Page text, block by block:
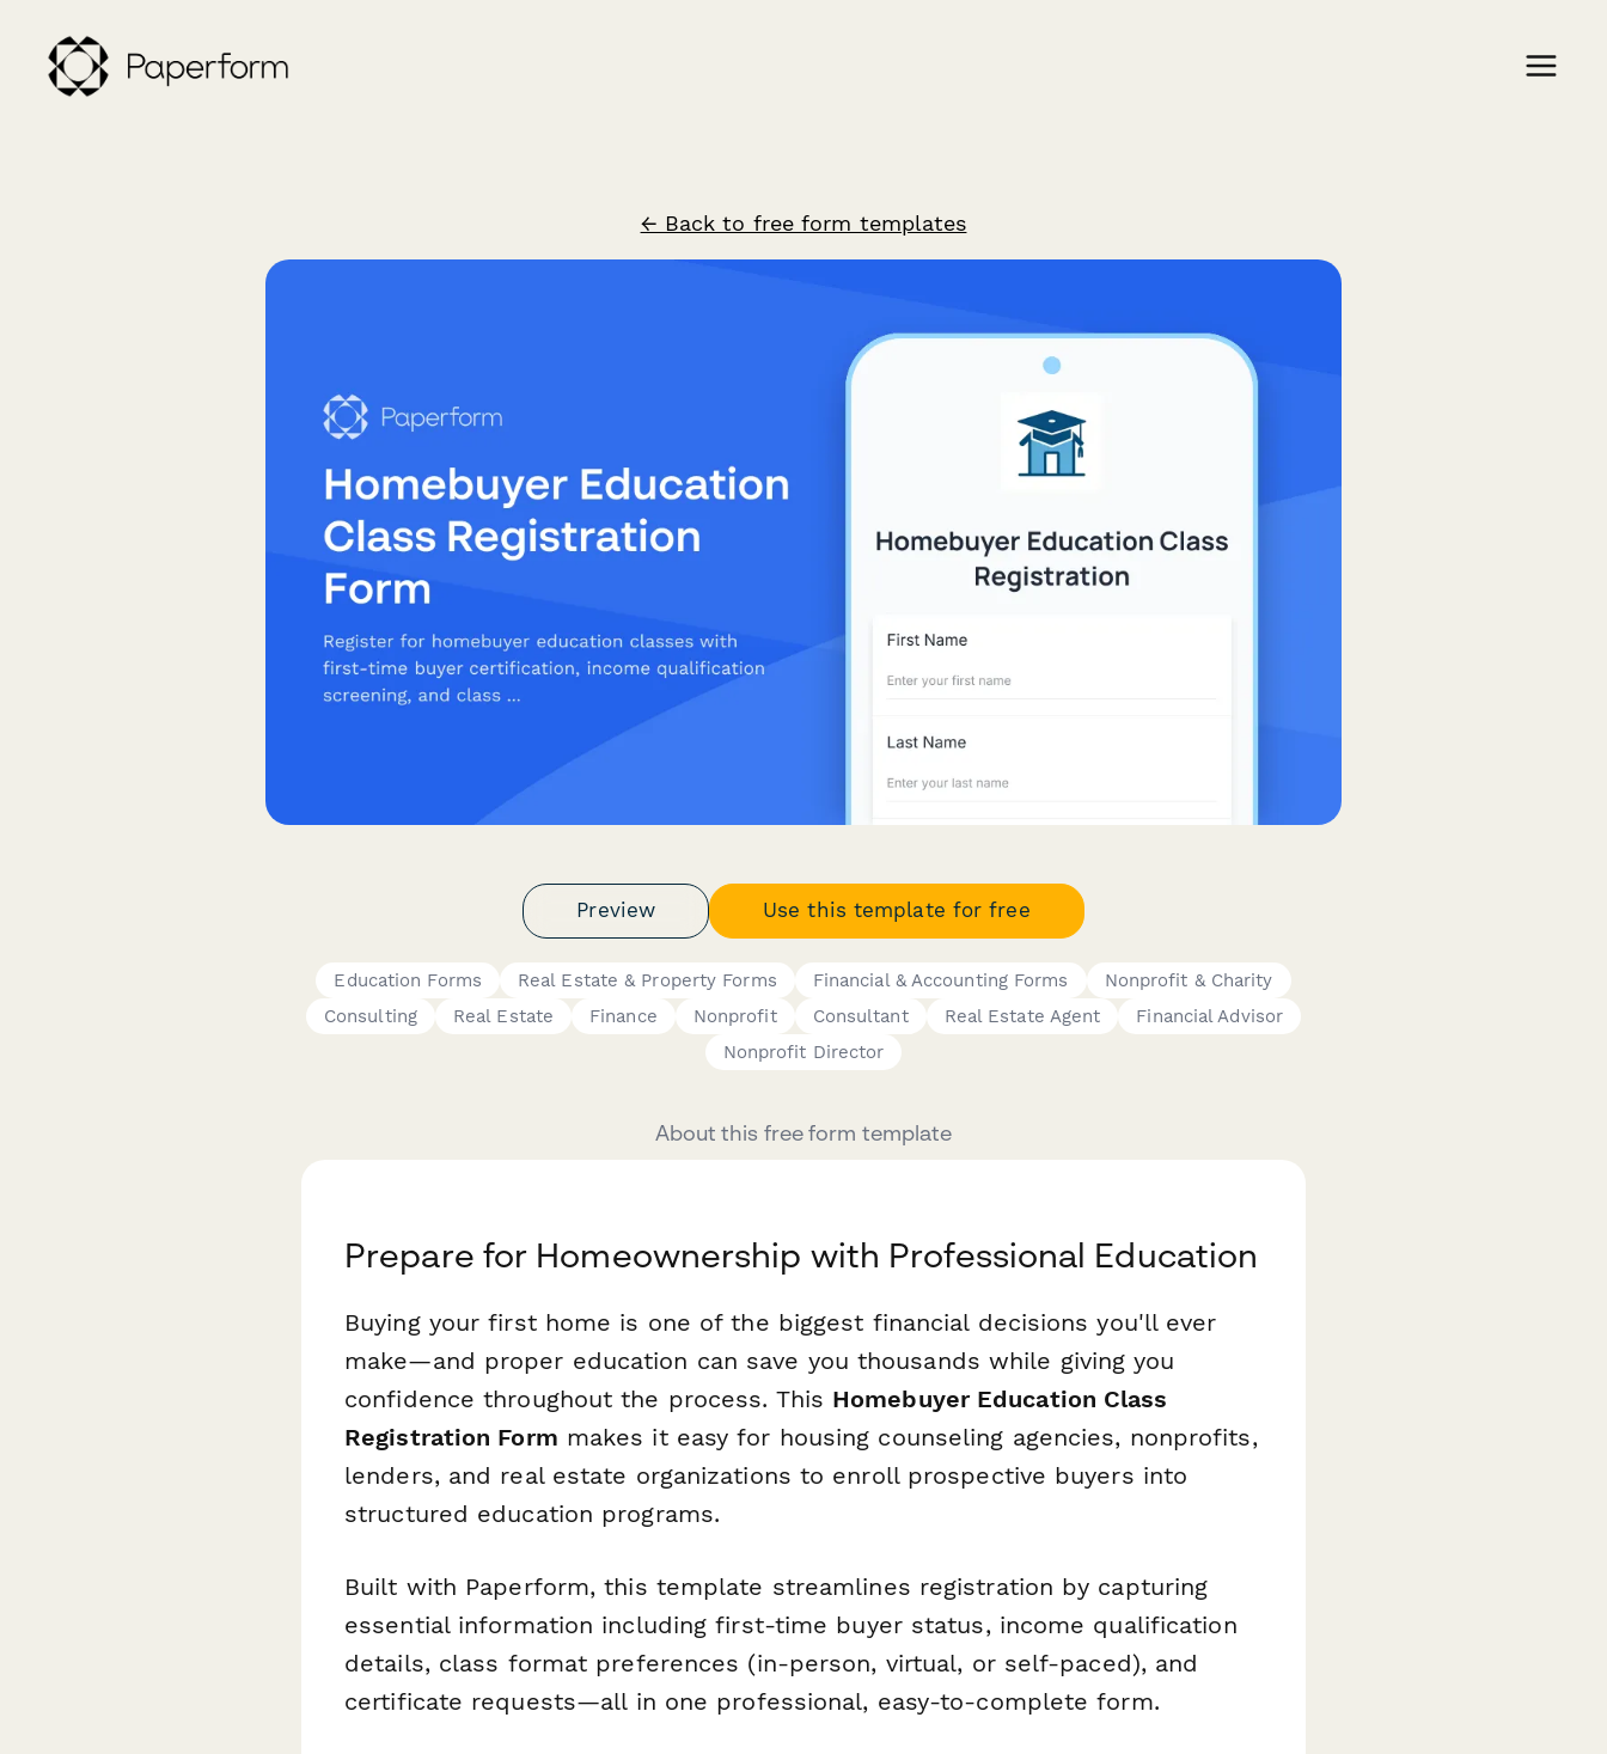
← Back to free form templates
Preview Use this template for free
Education Forms Real Estate & Property Forms Financial & Accounting Forms
Nonprofit & Charity
Consulting
Real Estate Finance Nonprofit Consultant Real Estate Agent
Financial Advisor
Nonprofit Director
About this free form template
Prepare for Homeownership with Professional Education
Buying your first home is one of the biggest financial decisions you'll ever
make—and proper education can save you thousands while giving you
confidence throughout the process. This Homebuyer Education Class
Registration Form makes it easy for housing counseling agencies, nonprofits,
lenders, and real estate organizations to enroll prospective buyers into
structured education programs.
Built with Paperform, this template streamlines registration by capturing
essential information including first-time buyer status, income qualification
details, class format preferences (in-person, virtual, or self-paced), and
certificate requests—all in one professional, easy-to-complete form.